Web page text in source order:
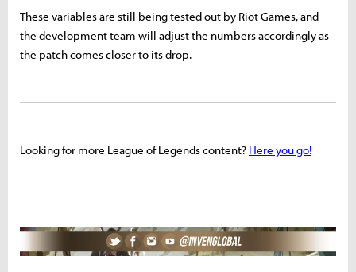
These variables are still being tested out by Riot Games, and
the development team will adjust the numbers accordingly as
the patch comes closer to its drop.
Looking for more League of Legends content? Here you go!